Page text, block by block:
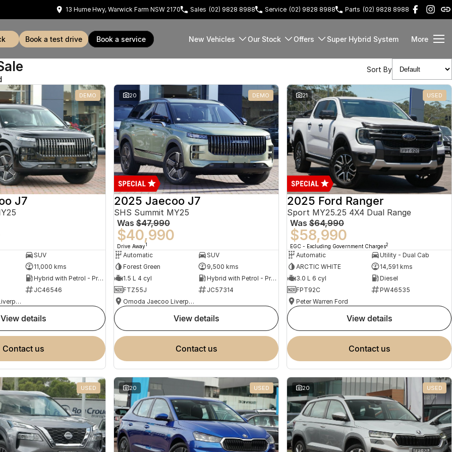
13 Hume Hwy, Warwick Farm NSW 2170 Sales (02) 9828 8988 Service (02) 9828 8988 Parts (02) 9828 8988
book a test drive book a service New Vehicles Our Stock Offers Super Hybrid System More
Sort By
DEMO
J7
SUV
11,000 kms
Hybrid with Petrol - Premium ULP
JC46546
Omoda Jaecoo Liverpool
view details
contact us
20 DEMO
2025 Jaecoo J7
SHS Summit MY25
Was $47,990
$40,990
Drive Away1
Automatic
SUV
Forest Green
9,500 kms
1.5 L 4 cyl
Hybrid with Petrol - Premium ULP
FTZ55J
JC57314
Omoda Jaecoo Liverpool
view details
contact us
21 USED
2025 Ford Ranger
Sport MY25.25 4X4 Dual Range
Was $64,990
$58,990
EGC - Excluding Government Charges2
Automatic
Utility - Dual Cab
ARCTIC WHITE
14,591 kms
3.0 L 6 cyl
Diesel
FPT92C
PW46535
Peter Warren Ford
view details
contact us
USED 20 USED 20 USED